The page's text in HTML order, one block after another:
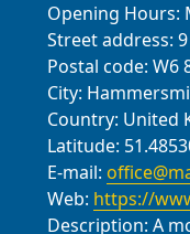
Opening Hours:
Street address:
Postal code: W6
City:
Country: United
Latitude:
E-mail:
Web: https://
Description: A